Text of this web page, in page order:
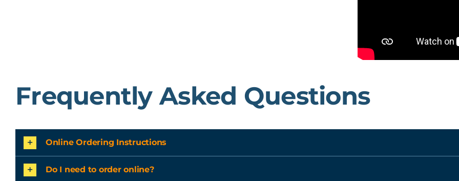
Frequently Asked Questions
Online Ordering Instructions
Do I need to order online?